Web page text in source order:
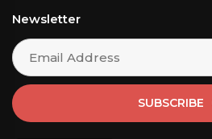
Newsletter
SUBSCRIBE